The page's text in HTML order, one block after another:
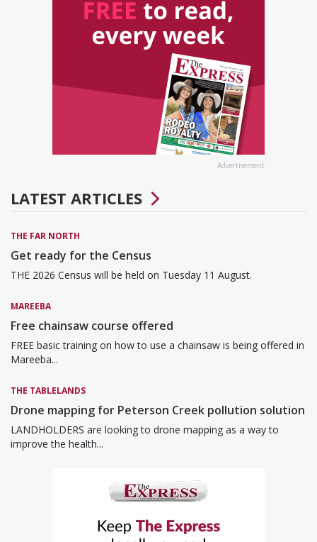
Advertisement
LATEST ARTICLES
THE FAR NORTH
Get ready for the Census
THE 2026 Census will be held on Tuesday 11 August.
MAREEBA
Free chainsaw course offered
FREE basic training on how to use a chainsaw is being offered in
Mareeba...
THE TABLELANDS
Drone mapping for Peterson Creek pollution solution
LANDHOLDERS are looking to drone mapping as a way to
improve the health...